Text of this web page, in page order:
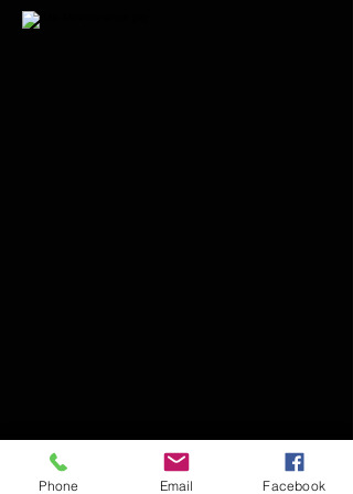
Phone Email Facebook